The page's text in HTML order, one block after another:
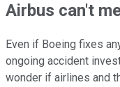
Airbus can't
Even if Boeing fixes
ongoing accident
wonder if airlines and